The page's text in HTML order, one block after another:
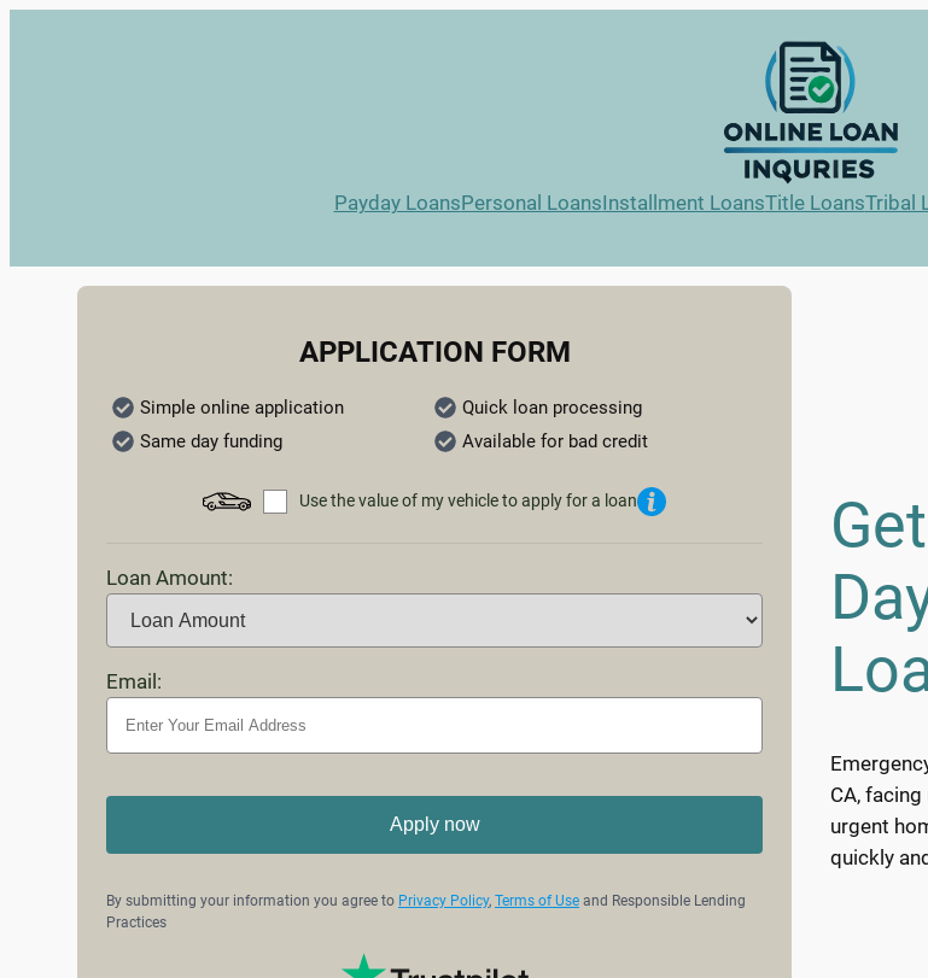
Payday LoansPersonal LoansInstallment LoansTitle LoansTribal
APPLICATION FORM
Simple online application
Quick loan processing
Same day funding
Available for bad credit
Use the value of my vehicle to apply for a loan
Loan Amount:
Email:
Apply now
By submitting your information you agree to Privacy Policy, Terms of Use and Responsible Lending
Practices
CA,
urgent
quickly